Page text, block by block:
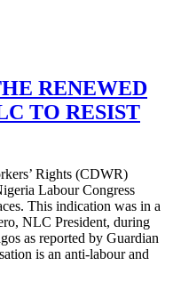
RENEWED
TO RESIST
Rights (CDWR)
Labour Congress
This indication was in a
NLC President, during
as reported by Guardian
is an anti-labour and